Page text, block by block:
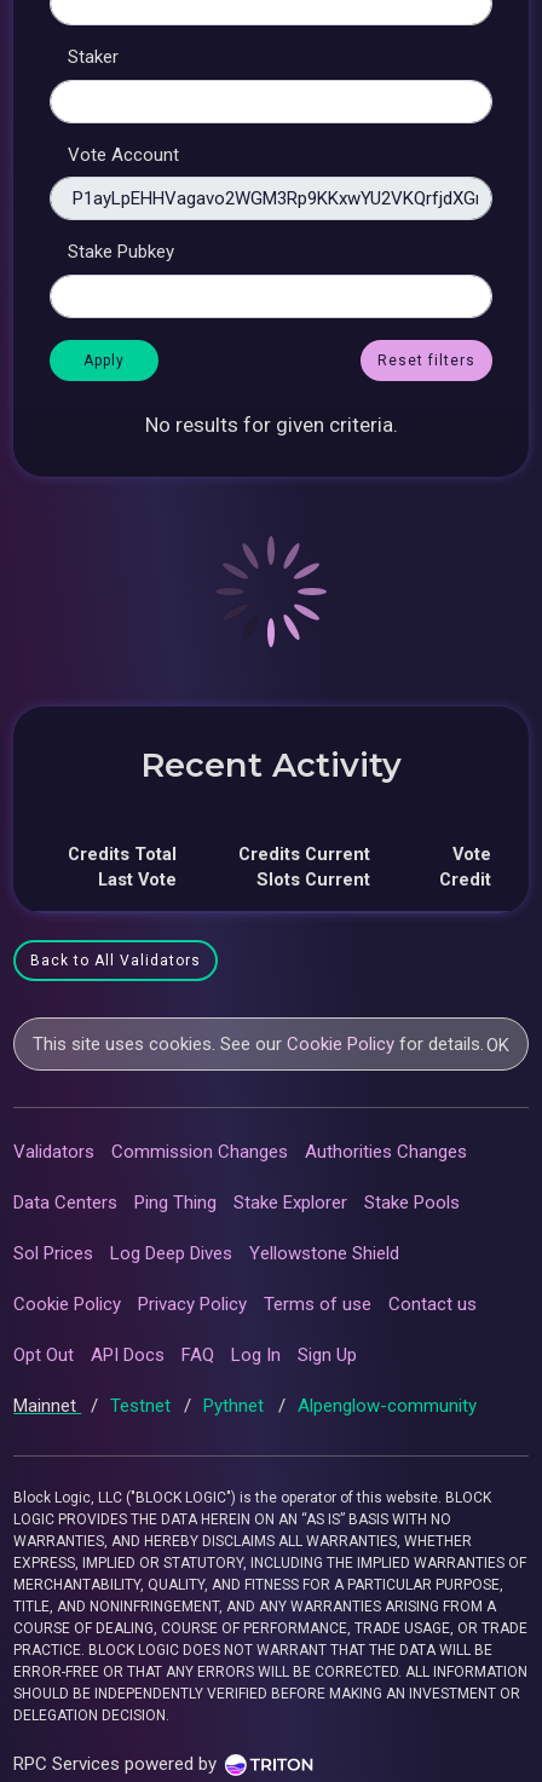
Staker
Vote Account
Stake Pubkey
Reset filters
No results for given criteria.
Recent Activity
Credits Total
Last Vote
Credits Current
Slots Current
Vote
Credit
Back to All Validators
This site uses cookies. See ourCookie Policy for details.OK
Validators Commission Changes Authorities Changes
Data Centers Ping Thing Stake Explorer Stake Pools
Sol Prices Log Deep Dives Yellowstone Shield
Cookie Policy Privacy Policy Terms of use Contact us
Opt Out API Docs FAQ Log In Sign Up
Mainnet / Testnet / Pythnet / Alpenglow-community
Block Logic, LLC ("BLOCK LOGIC") is the operator of this website. BLOCK
LOGIC PROVIDES THE DATA HEREIN ON AN “AS IS” BASIS WITH NO
WARRANTIES, AND HEREBY DISCLAIMS ALL WARRANTIES, WHETHER
EXPRESS, IMPLIED OR STATUTORY, INCLUDING THE IMPLIED WARRANTIES OF
MERCHANTABILITY, QUALITY, AND FITNESS FOR A PARTICULAR PURPOSE,
TITLE, AND NONINFRINGEMENT, AND ANY WARRANTIES ARISING FROM A
COURSE OF DEALING, COURSE OF PERFORMANCE, TRADE USAGE, OR TRADE
PRACTICE. BLOCK LOGIC DOES NOT WARRANT THAT THE DATA WILL BE
ERROR-FREE OR THAT ANY ERRORS WILL BE CORRECTED. ALL INFORMATION
SHOULD BE INDEPENDENTLY VERIFIED BEFORE MAKING AN INVESTMENT OR
DELEGATION DECISION.
RPC Services powered by